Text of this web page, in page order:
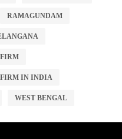
RAMAGUNDAM
FIRM IN INDIA
WEST BENGAL